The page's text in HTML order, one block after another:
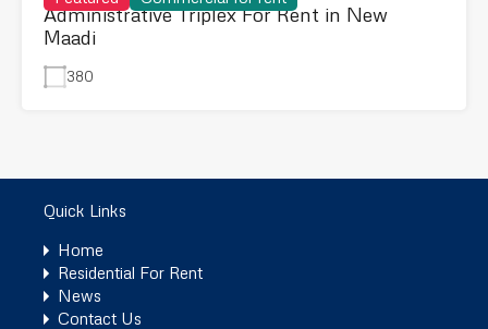
Administrative Triplex For Rent in New
Maadi
380
Quick Links
Home
Residential For Rent
News
Contact Us